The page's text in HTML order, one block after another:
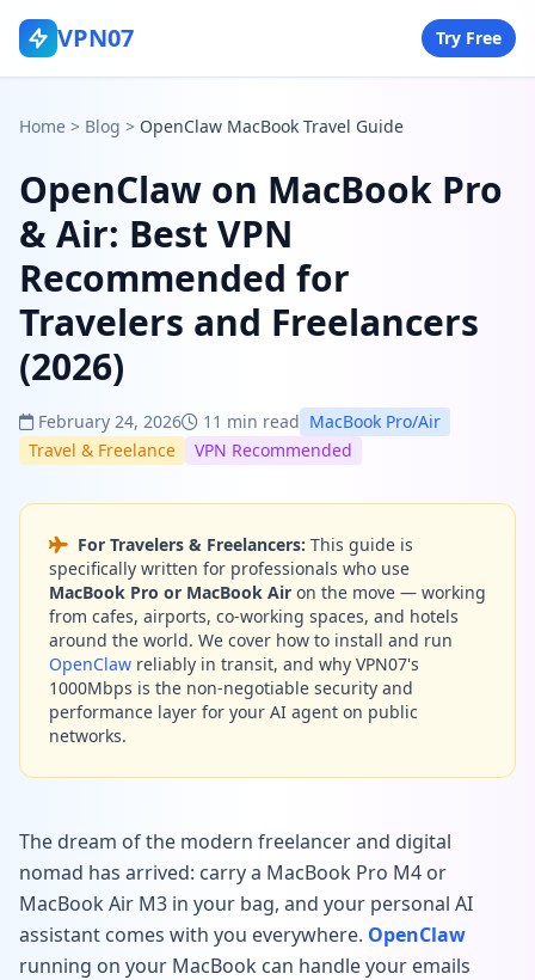
VPN07 Try Free
Home > Blog > OpenClaw MacBook Travel Guide
OpenClaw on MacBook Pro
& Air: Best VPN
Recommended for
Travelers and Freelancers
(2026)
February 24, 2026 11 min read MacBook Pro/Air
Travel & Freelance
VPN Recommended
For Travelers & Freelancers: This guide is
specifically written for professionals who use
MacBook Pro or MacBook Air on the move — working
from cafes, airports, co-working spaces, and hotels
around the world. We cover how to install and run
OpenClaw reliably in transit, and why VPN07's
1000Mbps is the non-negotiable security and
performance layer for your AI agent on public
networks.
The dream of the modern freelancer and digital
nomad has arrived: carry a MacBook Pro M4 or
MacBook Air M3 in your bag, and your personal AI
assistant comes with you everywhere. OpenClaw
running on your MacBook can handle your emails